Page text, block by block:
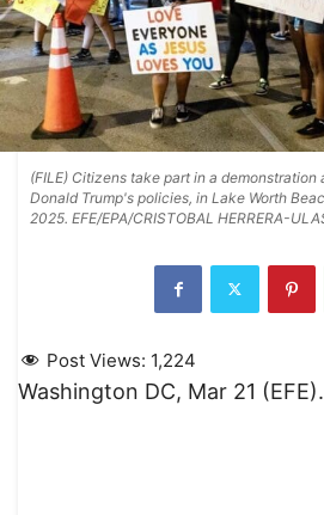
(FILE) Citizens take part in a
Donald Trump's policies, in Lake Worth
2025. EFE/EPA/CRISTOBAL HERRERA-
Post Views: 1,224
Washington DC, Mar 21